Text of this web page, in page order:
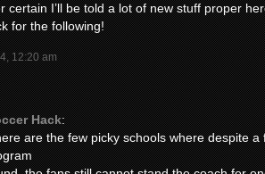
certain I’ll be told a lot of new stuff proper
for the following!
12:20 am
Hack:
are the few picky schools where despite